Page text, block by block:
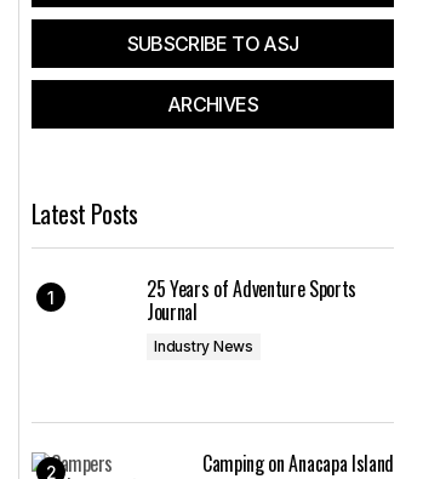
SUBSCRIBE TO ASJ
ARCHIVES
Latest Posts
25 Years of Adventure Sports
Journal
Industry News
Camping on Anacapa Island